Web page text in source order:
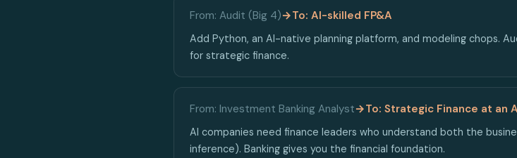
From: Audit (Big 4)→To: AI-skilled FP&A
Add Python, an AI-native planning platform, and modeling chops.
for strategic finance.
From: Investment Banking Analyst→To: Strategic Finance at an
AI companies need finance leaders who understand both the
inference). Banking gives you the financial foundation.